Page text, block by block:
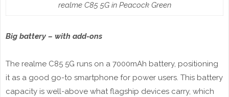
realme C85 5G in Peacock Green
Big battery – with add-ons
The realme C85 5G runs on a 7000mAh battery, positioning
it as a good go-to smartphone for power users. This battery
capacity is well-above what flagship devices carry, which